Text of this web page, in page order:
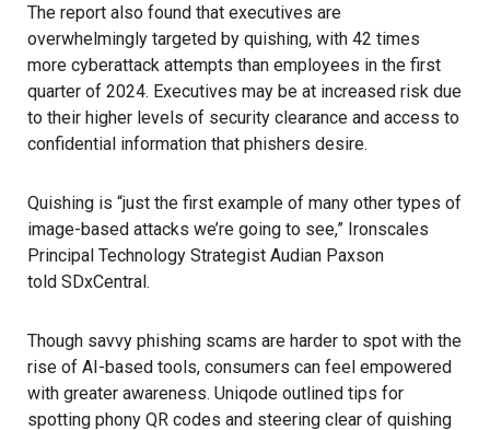
The report also found that executives are
overwhelmingly targeted by quishing, with 42 times
more cyberattack attempts than employees in the first
quarter of 2024. Executives may be at increased risk due
to their higher levels of security clearance and access to
confidential information that phishers desire.
Quishing is “just the first example of many other types of
image-based attacks we’re going to see,” Ironscales
Principal Technology Strategist Audian Paxson
told SDxCentral.
Though savvy phishing scams are harder to spot with the
rise of AI-based tools, consumers can feel empowered
with greater awareness. Uniqode outlined tips for
spotting phony QR codes and steering clear of quishing